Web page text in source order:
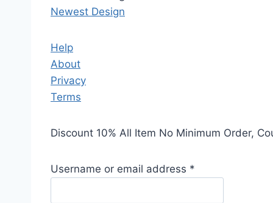
Newest Design
Help
About
Privacy
Terms
Discount 10% All Item No Minimum Order,
Username or email address *